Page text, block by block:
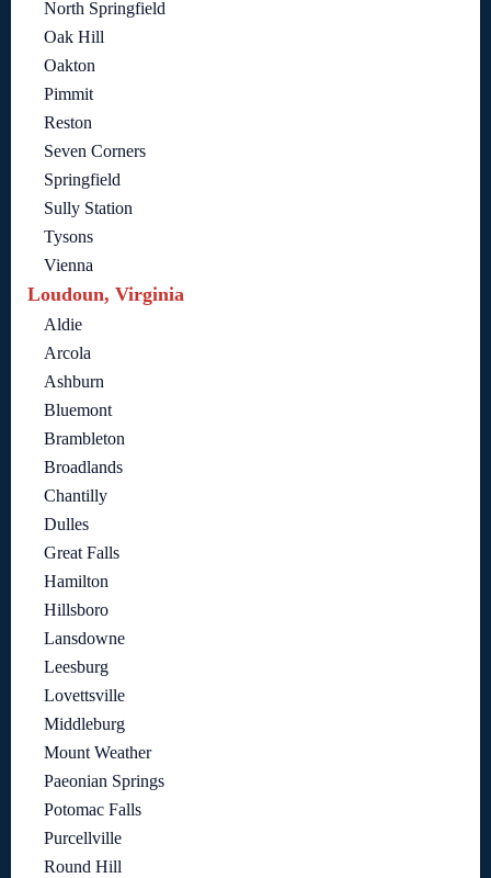
North Springfield
Oak Hill
Oakton
Pimmit
Reston
Seven Corners
Springfield
Sully Station
Tysons
Vienna
Loudoun, Virginia
Aldie
Arcola
Ashburn
Bluemont
Brambleton
Broadlands
Chantilly
Dulles
Great Falls
Hamilton
Hillsboro
Lansdowne
Leesburg
Lovettsville
Middleburg
Mount Weather
Paeonian Springs
Potomac Falls
Purcellville
Round Hill